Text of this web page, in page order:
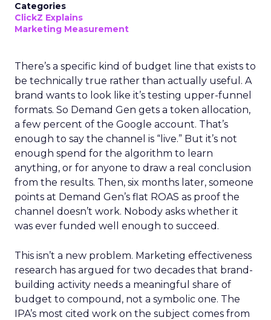
Categories
ClickZ Explains
Marketing Measurement
There’s a specific kind of budget line that exists to
be technically true rather than actually useful. A
brand wants to look like it’s testing upper-funnel
formats. So Demand Gen gets a token allocation,
a few percent of the Google account. That’s
enough to say the channel is “live.” But it’s not
enough spend for the algorithm to learn
anything, or for anyone to draw a real conclusion
from the results. Then, six months later, someone
points at Demand Gen’s flat ROAS as proof the
channel doesn’t work. Nobody asks whether it
was ever funded well enough to succeed.
This isn’t a new problem. Marketing effectiveness
research has argued for two decades that brand-
building activity needs a meaningful share of
budget to compound, not a symbolic one. The
IPA’s most cited work on the subject comes from